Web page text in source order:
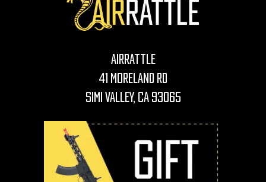
AirRattle
41 Moreland Rd
Simi Valley, CA 93065